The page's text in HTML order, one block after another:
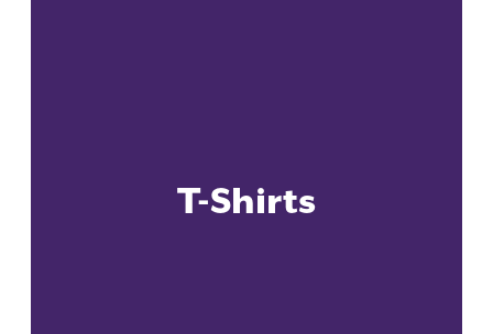
T-Shirts